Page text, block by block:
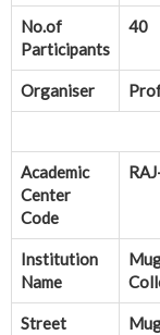
No.of
Participants
40
Organiser
Academic
Center
Code
Institution
Name
Street